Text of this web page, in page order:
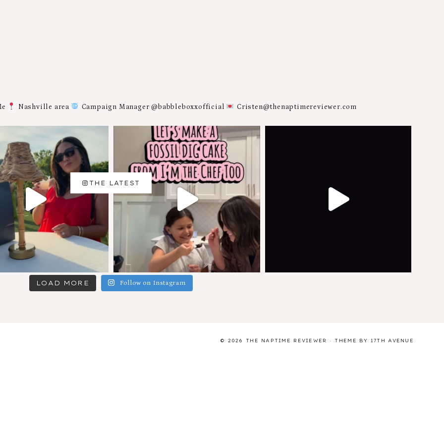
Nashville area Campaign Manager @babbleboxxofficial Cristen@thenaptimereviewer.com
LOAD MORE Follow on Instagram
THE LATEST
© 2026 THE NAPTIME REVIEWER · THEME BY 17TH AVENUE